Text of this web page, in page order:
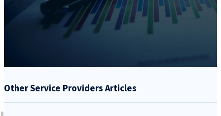
Other Service Providers Articles